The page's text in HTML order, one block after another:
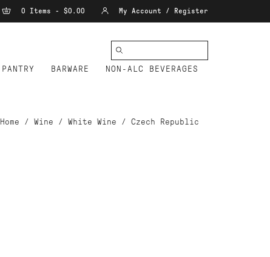
0 Items - $0.00 My Account / Register
PANTRY BARWARE NON-ALC BEVERAGES
Home / Wine / White Wine / Czech Republic